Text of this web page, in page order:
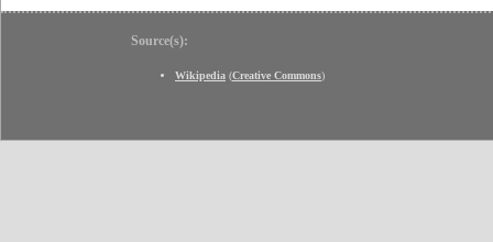
Source(s):
Wikipedia (Creative Commons)